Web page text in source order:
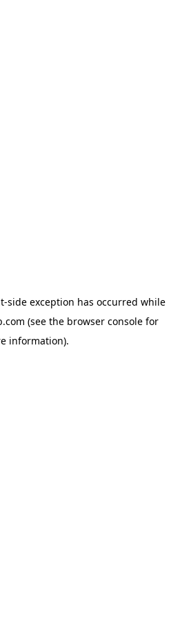
-side exception has occurred while
(see the browser consolefor
information).